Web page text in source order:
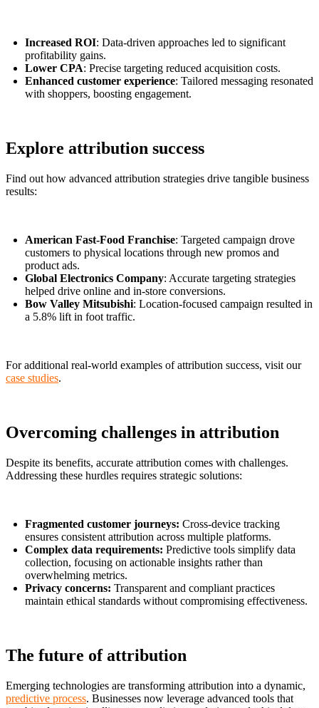
Increased ROI: Data-driven approaches led to significant
profitability gains.
Lower CPA: Precise targeting reduced acquisition costs.
Enhanced customer experience: Tailored messaging resonated
with shoppers, boosting engagement.
Explore attribution success
Find out how advanced attribution strategies drive tangible business
results:
American Fast-Food Franchise: Targeted campaign drove
customers to physical locations through new promos and
product ads.
Global Electronics Company: Accurate targeting strategies
helped drive online and in-store conversions.
Bow Valley Mitsubishi: Location-focused campaign resulted in
a 5.8% lift in foot traffic.
For additional real-world examples of attribution success, visit our
case studies.
Overcoming challenges in attribution
Despite its benefits, accurate attribution comes with challenges.
Addressing these hurdles requires strategic solutions:
Fragmented customer journeys: Cross-device tracking
ensures consistent attribution across multiple platforms.
Complex data requirements: Predictive tools simplify data
collection, focusing on actionable insights rather than
overwhelming metrics.
Privacy concerns: Transparent and compliant practices
maintain ethical standards without compromising effectiveness.
The future of attribution
Emerging technologies are transforming attribution into a dynamic,
predictive process. Businesses now leverage advanced tools that